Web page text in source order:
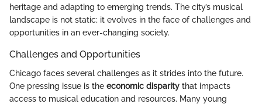
heritage and adapting to emerging trends. The city’s musical
landscape is not static; it evolves in the face of challenges and
opportunities in an ever-changing society.
Challenges and Opportunities
Chicago faces several challenges as it strides into the future.
One pressing issue is the economic disparity that impacts
access to musical education and resources. Many young